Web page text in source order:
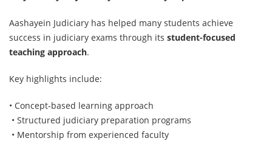
Aashayein Judiciary has helped many students achieve
success in judiciary exams through its student-focused
teaching approach.
Key highlights include:
• Concept-based learning approach
• Structured judiciary preparation programs
• Mentorship from experienced faculty